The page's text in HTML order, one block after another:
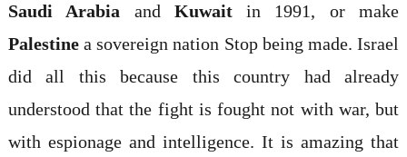
Saudi Arabia and Kuwaitin 1991, or make
Palestinea sovereign nation Stop being made. Israel
did all this because this country had already
understood that the fight is fought not with war, but
with espionage and intelligence. It is amazing that